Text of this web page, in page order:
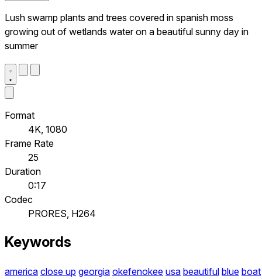
Lush swamp plants and trees covered in spanish moss
growing out of wetlands water on a beautiful sunny day in
summer
Format
4K, 1080
Frame Rate
25
Duration
0:17
Codec
PRORES, H264
Keywords
america close up georgia okefenokee usa beautiful blue boat